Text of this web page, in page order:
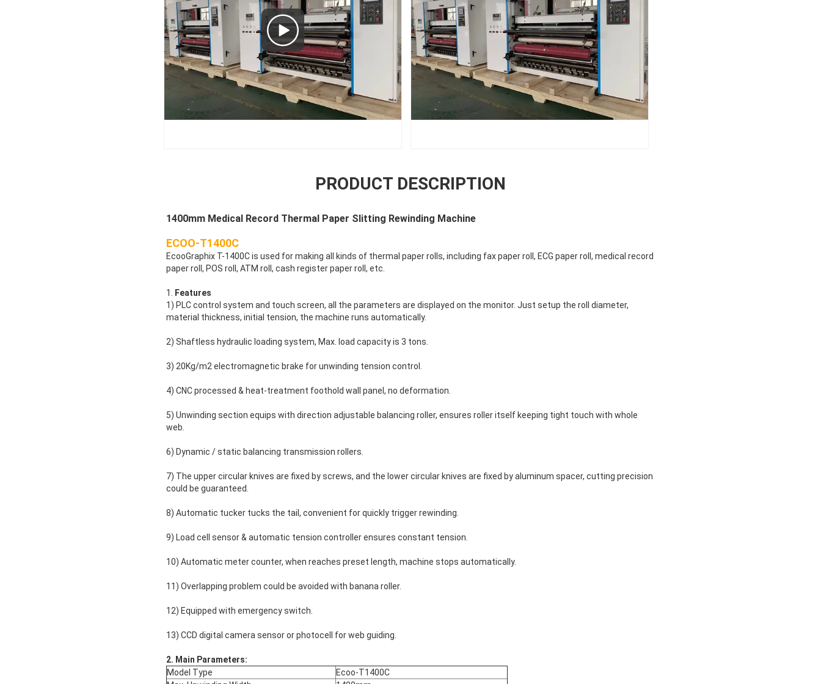
PRODUCT DESCRIPTION
1400mm Medical Record Thermal Paper Slitting Rewinding Machine
ECOO-T1400C
EcooGraphix T-1400C is used for making all kinds of thermal paper rolls, including fax paper roll, ECG paper roll, medical record
paper roll, POS roll, ATM roll, cash register paper roll, etc.
1. Features
1) PLC control system and touch screen, all the parameters are displayed on the monitor. Just setup the roll diameter,
material thickness, initial tension, the machine runs automatically.
2) Shaftless hydraulic loading system, Max. load capacity is 3 tons.
3) 20Kg/m2 electromagnetic brake for unwinding tension control.
4) CNC processed & heat-treatment foothold wall panel, no deformation.
5) Unwinding section equips with direction adjustable balancing roller, ensures roller itself keeping tight touch with whole
web.
6) Dynamic / static balancing transmission rollers.
7) The upper circular knives are fixed by screws, and the lower circular knives are fixed by aluminum spacer, cutting precision
could be guaranteed.
8) Automatic tucker tucks the tail, convenient for quickly trigger rewinding.
9) Load cell sensor & automatic tension controller ensures constant tension.
10) Automatic meter counter, when reaches preset length, machine stops automatically.
11) Overlapping problem could be avoided with banana roller.
12) Equipped with emergency switch.
13) CCD digital camera sensor or photocell for web guiding.
2. Main Parameters:
Model Type
Ecoo-T1400C